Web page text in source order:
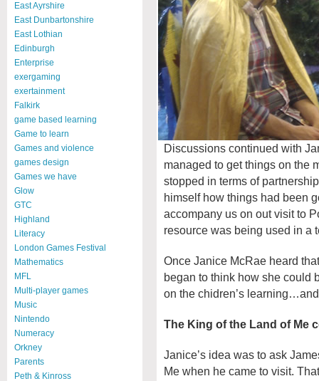
East Ayrshire
East Dunbartonshire
East Lothian
Edinburgh
Enterprise
exergaming
exertainment
Falkirk
game based learning
Game to learn
Games and violence
games design
Games we have
Glow
GTC
Highland
Literacy
London Games Festival
Mathematics
MFL
Multi-player games
Music
Nintendo
Numeracy
Orkney
Parents
Peth & Kinross
Discussions continued with
managed to get things on the
stopped in terms of
himself how things had been
accompany us on out visit to
resource was being used in a
Once Janice McRae heard
began to think how she could
on the chidren’s
The King of the Land of Me
Janice’s idea was to ask
Me when he came to visit.